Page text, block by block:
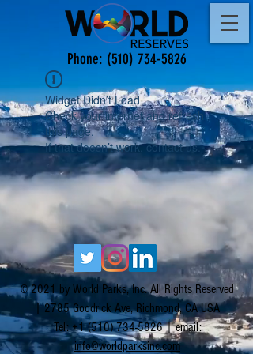
Phone: (510) 734-5826
Widget Didn’t Load
Check your internet and refresh
this page.
If that doesn’t work, contact us.
© 2021 by World Parks, Inc. All Rights Reserved
| 2785 Goodrick Ave, Richmond, CA USA
Tel:+1 (510) 734-5826| email:
info@worldparksinc.com